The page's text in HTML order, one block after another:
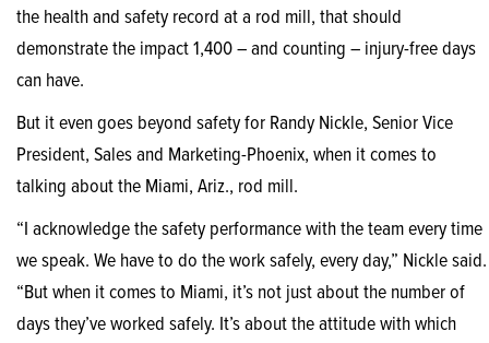
the health and safety record at a rod mill, that should
demonstrate the impact 1,400 – and counting – injury-free days
can have.
But it even goes beyond safety for Randy Nickle, Senior Vice
President, Sales and Marketing-Phoenix, when it comes to
talking about the Miami, Ariz., rod mill.
“I acknowledge the safety performance with the team every time
we speak. We have to do the work safely, every day,” Nickle said.
“But when it comes to Miami, it’s not just about the number of
days they’ve worked safely. It’s about the attitude with which